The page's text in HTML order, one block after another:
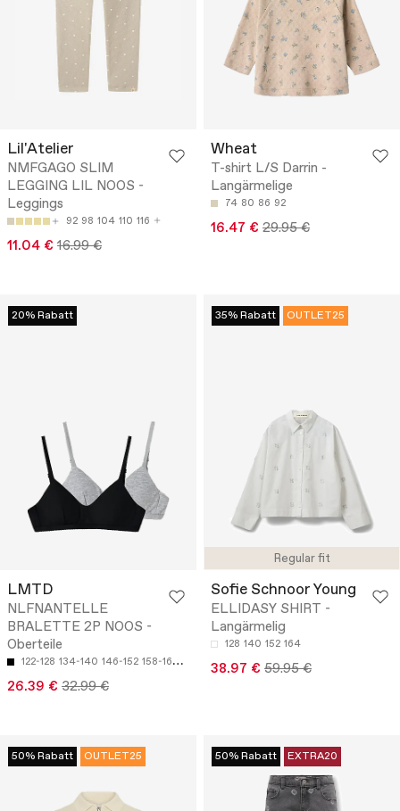
Lil'Atelier
NMFGAGO SLIM
LEGGING LIL NOOS -
Leggings
92 98 104 110 116
11.04 € 16.99 €
Wheat
T-shirt L/S Darrin -
Langärmelige
74 80 86 92
16.47 € 29.95 €
20% Rabatt
LMTD
NLFNANTELLE
BRALETTE 2P NOOS -
Oberteile
122-128 134-140 146-152 158-164 170-176
26.39 € 32.99 €
Regular fit
35% Rabatt OUTLET25
Sofie Schnoor Young
ELLIDASY SHIRT -
Langärmelig
128 140 152 164
38.97 € 59.95 €
50% Rabatt OUTLET25 50% Rabatt EXTRA20